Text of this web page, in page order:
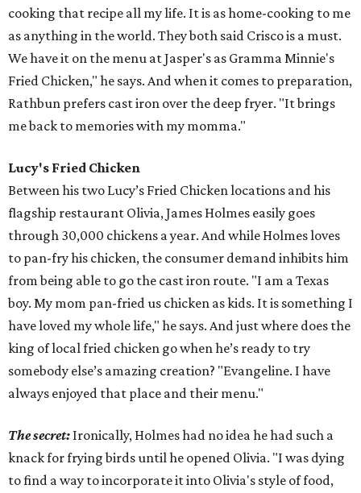
cooking that recipe all my life. It is as home-cooking to me
as anything in the world. They both said Crisco is a must.
We have it on the menu at Jasper's as Gramma Minnie's
Fried Chicken," he says. And when it comes to preparation,
Rathbun prefers cast iron over the deep fryer. "It brings
me back to memories with my momma."
Lucy's Fried Chicken
Between his two Lucy’s Fried Chicken locations and his
flagship restaurant Olivia, James Holmes easily goes
through 30,000 chickens a year. And while Holmes loves
to pan-fry his chicken, the consumer demand inhibits him
from being able to go the cast iron route. "I am a Texas
boy. My mom pan-fried us chicken as kids. It is something I
have loved my whole life," he says. And just where does the
king of local fried chicken go when he’s ready to try
somebody else’s amazing creation? "Evangeline. I have
always enjoyed that place and their menu."
The secret: Ironically, Holmes had no idea he had such a
knack for frying birds until he opened Olivia. "I was dying
to find a way to incorporate it into Olivia's style of food,